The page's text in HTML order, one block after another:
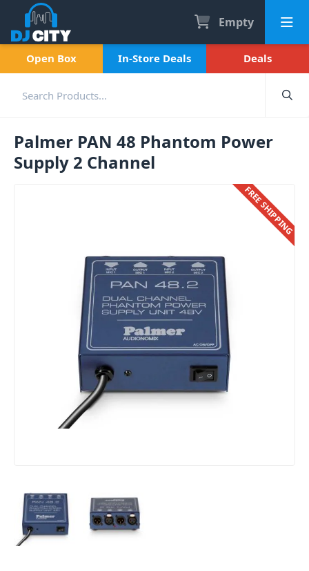
Empty
Open Box In-Store Deals Deals
Palmer PAN 48 Phantom Power
Supply 2 Channel
FREE SHIPPING